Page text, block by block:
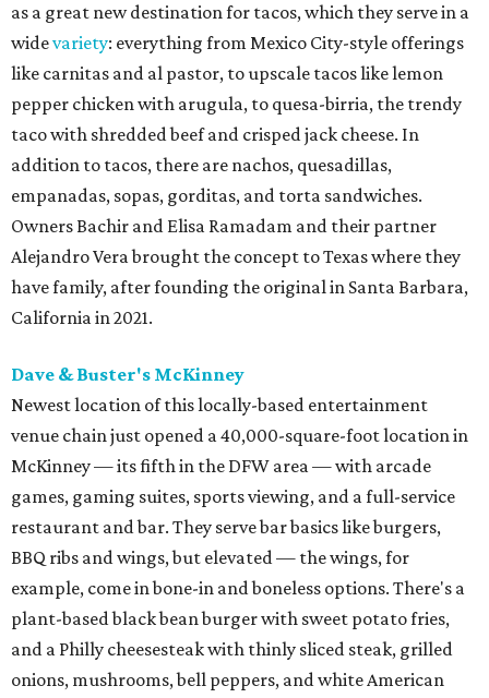
as a great new destination for tacos, which they serve in a
widevariety: everything from Mexico City-style offerings
like carnitas and al pastor, to upscale tacos like lemon
pepper chicken with arugula, to quesa-birria, the trendy
taco with shredded beef and crisped jack cheese. In
addition to tacos, there are nachos, quesadillas,
empanadas, sopas, gorditas, and torta sandwiches.
Owners Bachir and Elisa Ramadam and their partner
Alejandro Vera brought the concept to Texas where they
have family, after founding the original in Santa Barbara,
California in 2021.
Dave & Buster's McKinney
Newest location of this locally-based entertainment
venue chain just opened a 40,000-square-foot location in
McKinney — its fifth in the DFW area — with arcade
games, gaming suites, sports viewing, and a full-service
restaurant and bar. They serve bar basics like burgers,
BBQ ribs and wings, but elevated — the wings, for
example, come in bone-in and boneless options. There's a
plant-based black bean burger with sweet potato fries,
and a Philly cheesesteak with thinly sliced steak, grilled
onions, mushrooms, bell peppers, and white American